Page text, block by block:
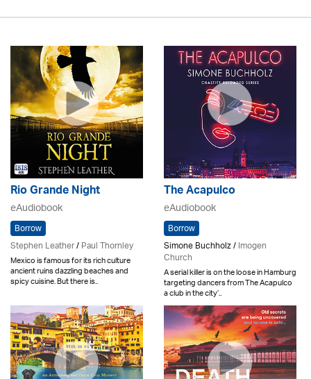
Rio Grande Night
eAudiobook
Borrow
Stephen Leather/Paul Thornley
Mexico is famous for its rich culture
ancient ruins dazzling beaches and
spicy cuisine. But there is..
The Acapulco
eAudiobook
Borrow
Simone Buchholz /Imogen
Church
A serial killer is on the loose in Hamburg
targeting dancers from The Acapulco
a club in the city’..